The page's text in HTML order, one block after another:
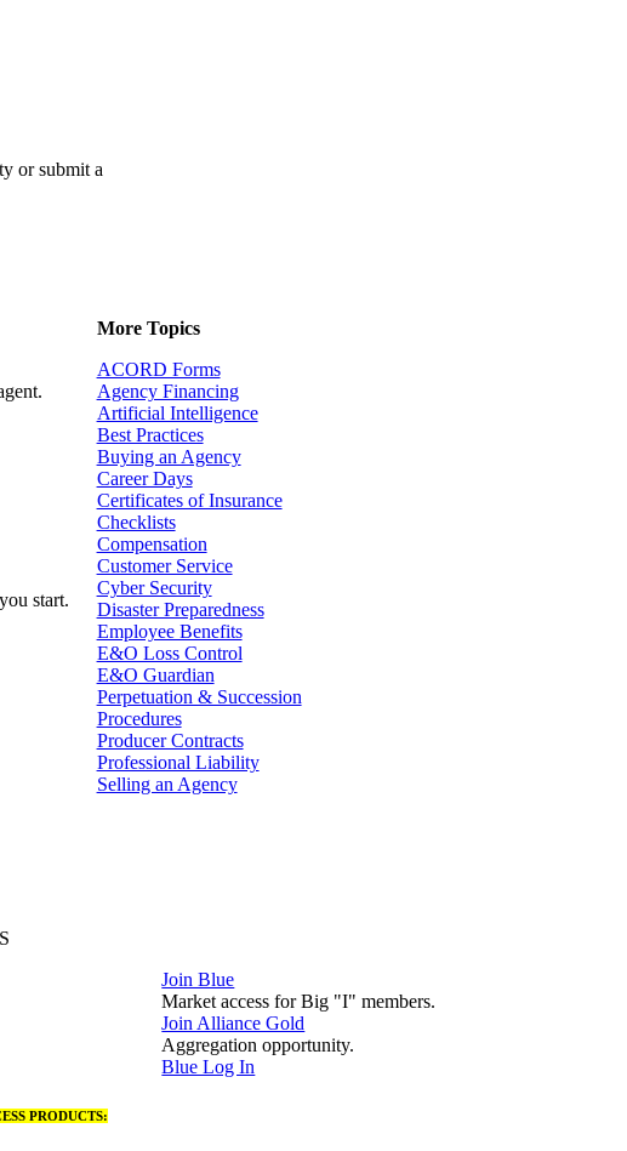
or submit a
start.
More Topics
ACORD Forms
Agency Financing
Artificial Intelligence
Best Practices
Buying an Agency
Career Days
Certificates of Insurance
Checklists
Compensation
Customer Service
Cyber Security
Disaster Preparedness
Employee Benefits
E&O Loss Control
E&O Guardian
Perpetuation & Succession
Procedures
Producer Contracts
Professional Liability
Selling an Agency
Join Blue
Market access for Big "I" members.
Join Alliance Gold
Aggregation opportunity.
Blue Log In
PRODUCTS: